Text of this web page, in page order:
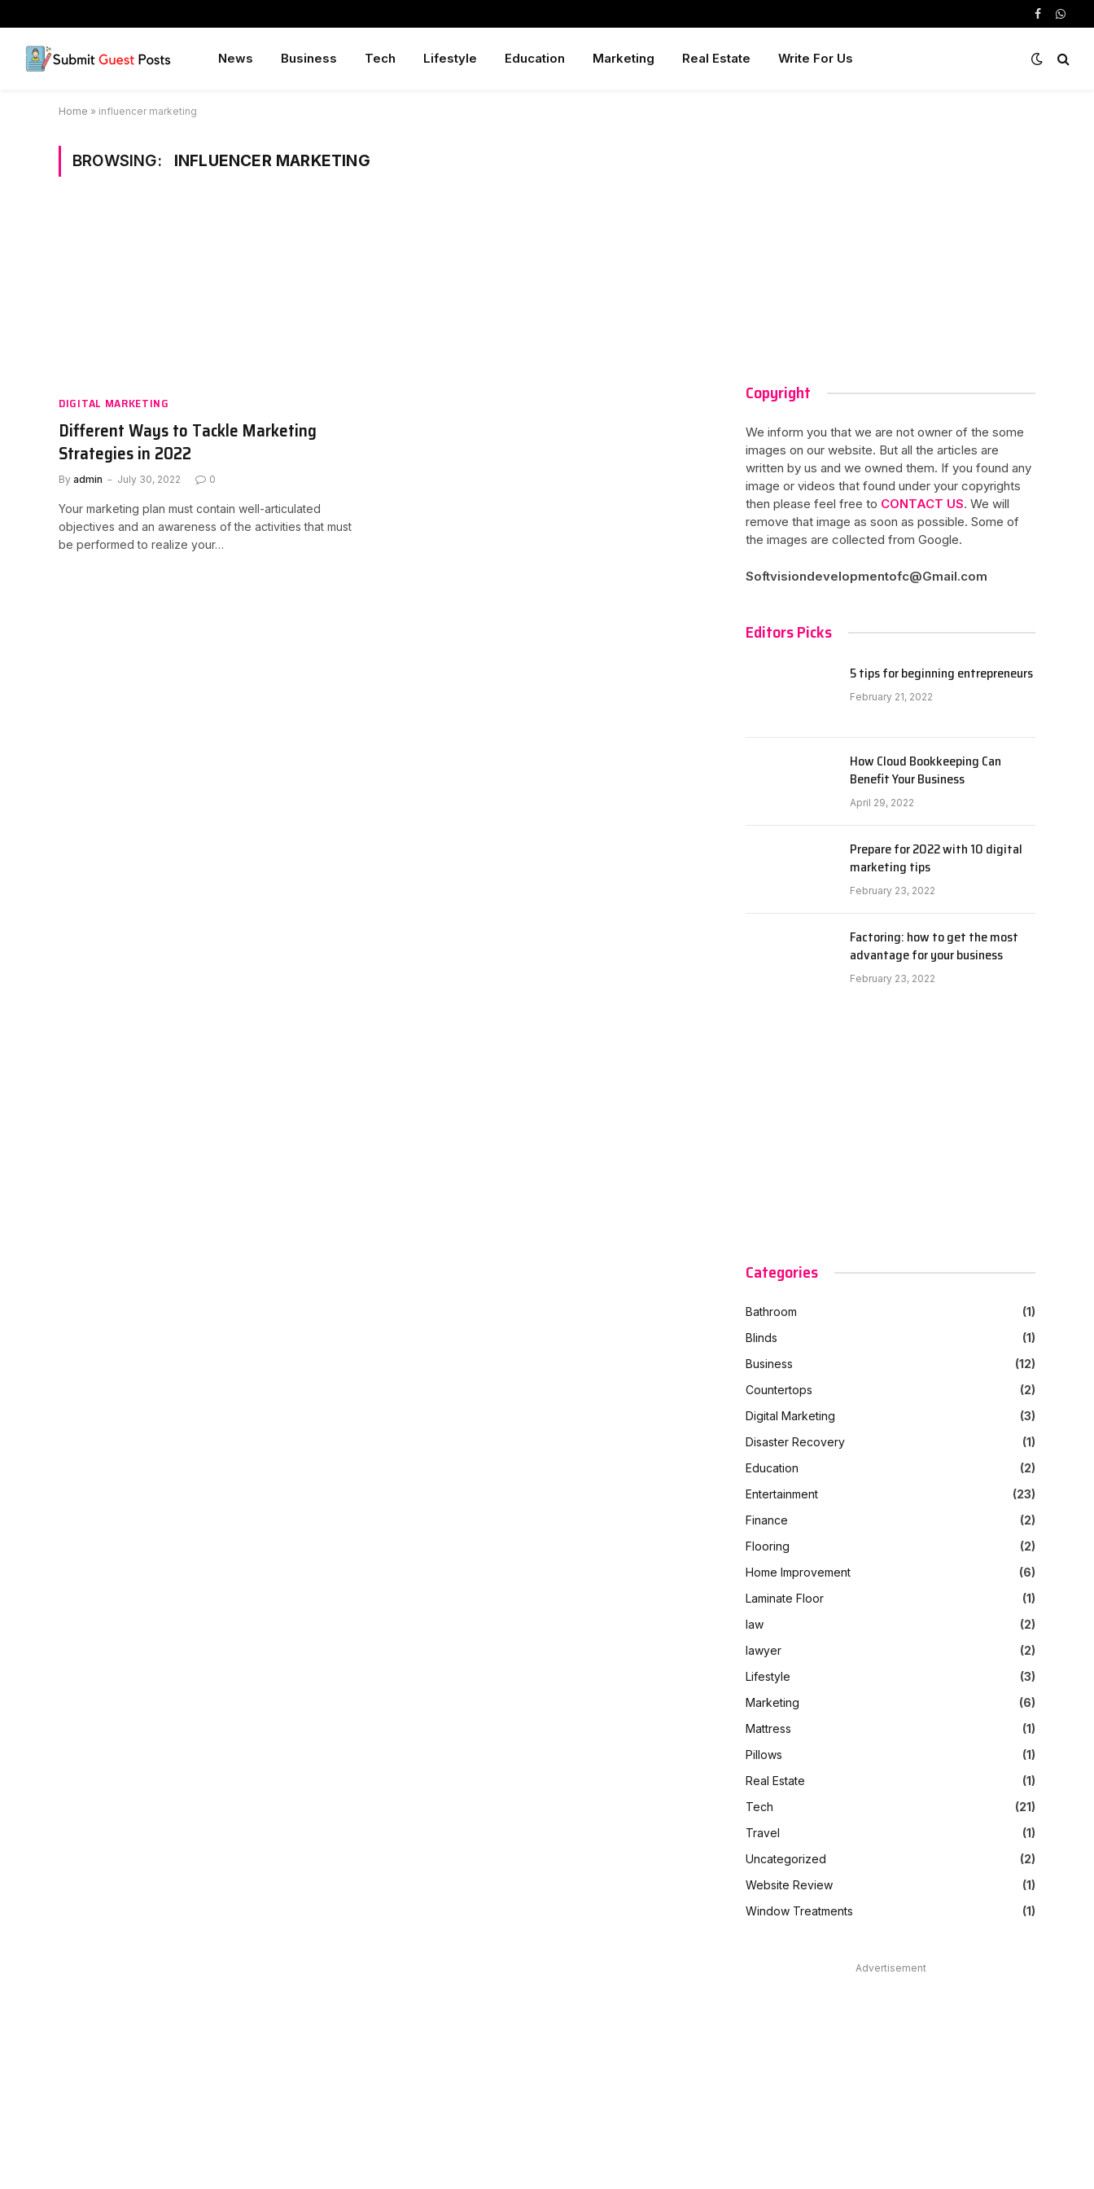
Facebook
News Business Tech Lifestyle Education Marketing Real Estate Write For Us
Home » influencer marketing
BROWSING: INFLUENCER MARKETING
DIGITAL MARKETING
Different Ways to Tackle Marketing
Strategies in 2022
By admin July 30, 2022 0
Your marketing plan must contain well-articulated
objectives and an awareness of the activities that must
be performed to realize your…
Copyright
We inform you that we are not owner of the some
images on our website. But all the articles are
written by us and we owned them. If you found any
image or videos that found under your copyrights
then please feel free to CONTACT US. We will
remove that image as soon as possible. Some of
the images are collected from Google.
Softvisiondevelopmentofc@Gmail.com
Editors Picks
5 tips for beginning entrepreneurs
February 21, 2022
How Cloud Bookkeeping Can
Benefit Your Business
April 29, 2022
Prepare for 2022 with 10 digital
marketing tips
February 23, 2022
Factoring: how to get the most
advantage for your business
February 23, 2022
Categories
Bathroom
(1)
Blinds
(1)
Business
(12)
Countertops
(2)
Digital Marketing
(3)
Disaster Recovery
(1)
Education
(2)
Entertainment
(23)
Finance
(2)
Flooring
(2)
Home Improvement
(6)
Laminate Floor
(1)
law
(2)
lawyer
(2)
Lifestyle
(3)
Marketing
(6)
Mattress
(1)
Pillows
(1)
Real Estate
(1)
Tech
(21)
Travel
(1)
Uncategorized
(2)
Website Review
(1)
Window Treatments
(1)
Advertisement